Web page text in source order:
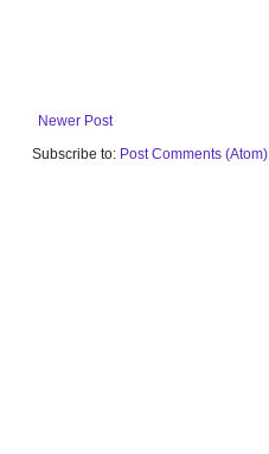
Newer Post
Subscribe to: Post Comments (Atom)